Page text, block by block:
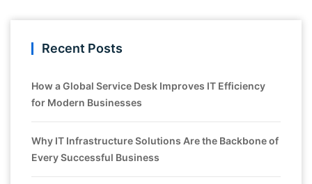
Recent Posts
How a Global Service Desk Improves IT Efficiency
for Modern Businesses
Why IT Infrastructure Solutions Are the Backbone of
Every Successful Business